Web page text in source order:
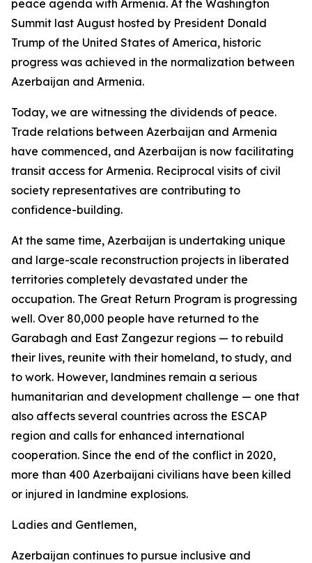
peace agenda with Armenia. At the Washington
Summit last August hosted by President Donald
Trump of the United States of America, historic
progress was achieved in the normalization between
Azerbaijan and Armenia.
Today, we are witnessing the dividends of peace.
Trade relations between Azerbaijan and Armenia
have commenced, and Azerbaijan is now facilitating
transit access for Armenia. Reciprocal visits of civil
society representatives are contributing to
confidence-building.
At the same time, Azerbaijan is undertaking unique
and large-scale reconstruction projects in liberated
territories completely devastated under the
occupation. The Great Return Program is progressing
well. Over 80,000 people have returned to the
Garabagh and East Zangezur regions — to rebuild
their lives, reunite with their homeland, to study, and
to work. However, landmines remain a serious
humanitarian and development challenge — one that
also affects several countries across the ESCAP
region and calls for enhanced international
cooperation. Since the end of the conflict in 2020,
more than 400 Azerbaijani civilians have been killed
or injured in landmine explosions.
Ladies and Gentlemen,
Azerbaijan continues to pursue inclusive and